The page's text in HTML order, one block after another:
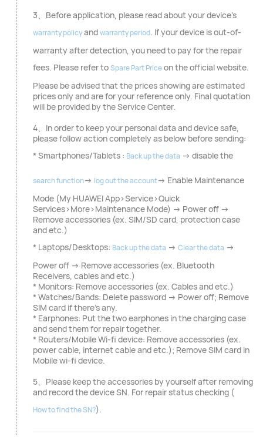
3、Before application, please read about your device's
warranty policyandwarranty period. If your device is out-of-
warranty after detection, you need to pay for the repair
fees. Please refer toSpare Part Priceon the official website.
Please be advised that the prices showing are estimated
prices only and are for your reference only. Final quotation
will be provided by the Service Center.
4、In order to keep your personal data and device safe,
please follow action completely as below before sending:
* Smartphones/Tablets : Back up the data → disable the
search function→ log out the account→ Enable Maintenance
Mode (My HUAWEI App>Service>Quick
Services>More>Maintenance Mode) → Power off →
Remove accessories (ex. SIM/SD card, protection case
and etc.)
* Laptops/Desktops: Back up the data → Clear the data →
Power off → Remove accessories (ex. Bluetooth
Receivers, cables and etc.)
* Monitors: Remove accessories (ex. Cables and etc.)
* Watches/Bands: Delete password → Power off; Remove
SIM card if there's any.
* Earphones: Put the two earphones in the charging case
and send them for repair together.
* Routers/Mobile Wi-fi device: Remove accessories (ex.
power cable, internet cable and etc.); Remove SIM card in
Mobile wi-fi device.
5、Please keep the accessories by yourself after removing
and record the device SN. For repair status checking (
How to find the SN?).